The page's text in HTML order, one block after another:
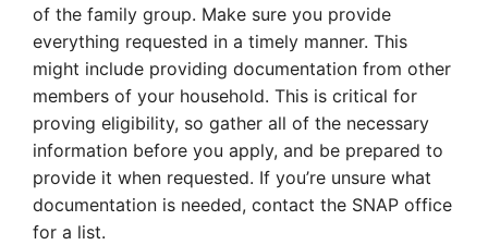
of the family group. Make sure you provide
everything requested in a timely manner. This
might include providing documentation from other
members of your household. This is critical for
proving eligibility, so gather all of the necessary
information before you apply, and be prepared to
provide it when requested. If you’re unsure what
documentation is needed, contact the SNAP office
for a list.